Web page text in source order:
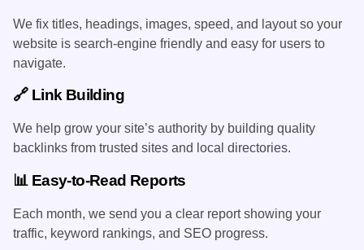
We fix titles, headings, images, speed, and layout so your
website is search-engine friendly and easy for users to
navigate.
🔗 Link Building
We help grow your site’s authority by building quality
backlinks from trusted sites and local directories.
📊 Easy-to-Read Reports
Each month, we send you a clear report showing your
traffic, keyword rankings, and SEO progress.